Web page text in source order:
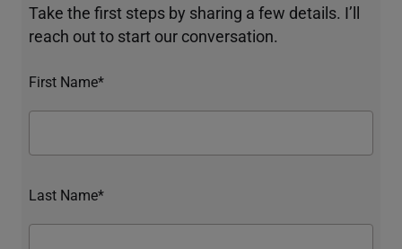
Take the first steps by sharing a few details. I’ll
reach out to start our conversation.
First Name*
Last Name*